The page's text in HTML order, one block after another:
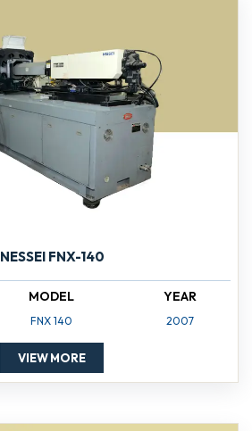
NESSEI FNX-140
MODEL
FNX 140
YEAR
2007
VIEW MORE